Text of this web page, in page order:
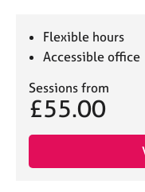
Flexible hours
Accessible office
Sessions from
£55.00